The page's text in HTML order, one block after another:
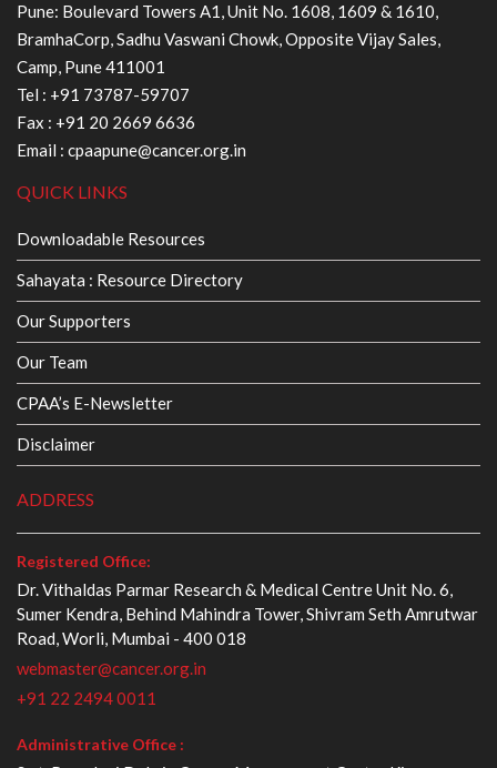
Pune: Boulevard Towers A1, Unit No. 1608, 1609 & 1610,
BramhaCorp, Sadhu Vaswani Chowk, Opposite Vijay Sales,
Camp, Pune 411001
Tel : +91 73787-59707
Fax : +91 20 2669 6636
Email : cpaapune@cancer.org.in
QUICK LINKS
Downloadable Resources
Sahayata : Resource Directory
Our Supporters
Our Team
CPAA’s E-Newsletter
Disclaimer
ADDRESS
Registered Office:
Dr. Vithaldas Parmar Research & Medical Centre Unit No. 6,
Sumer Kendra, Behind Mahindra Tower, Shivram Seth Amrutwar
Road, Worli, Mumbai - 400 018
webmaster@cancer.org.in
+91 22 2494 0011
Administrative Office :